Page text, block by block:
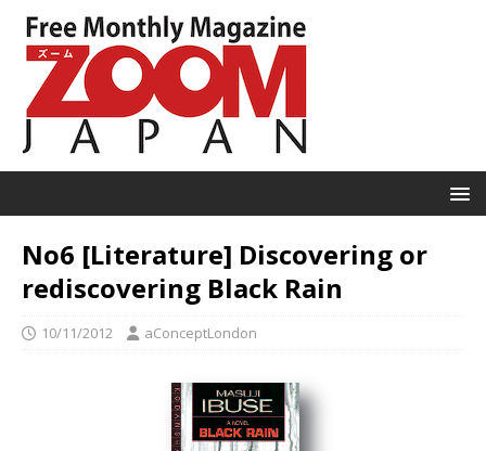
No6 [Literature] Discovering or
rediscovering Black Rain
10/11/2012 aConceptLondon